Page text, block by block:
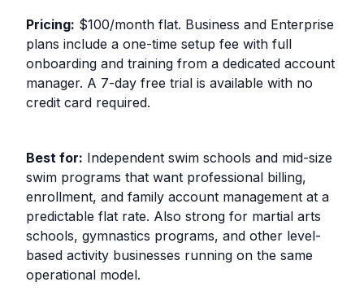
Pricing: $100/month flat. Business and Enterprise
plans include a one-time setup fee with full
onboarding and training from a dedicated account
manager. A 7-day free trial is available with no
credit card required.
Best for: Independent swim schools and mid-size
swim programs that want professional billing,
enrollment, and family account management at a
predictable flat rate. Also strong for martial arts
schools, gymnastics programs, and other level-
based activity businesses running on the same
operational model.